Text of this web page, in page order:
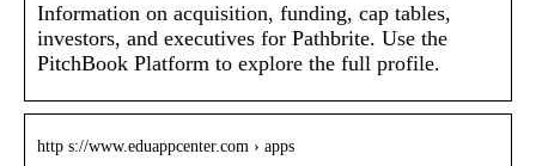
Information on acquisition, funding, cap tables,
investors, and executives for Pathbrite. Use the
PitchBook Platform to explore the full profile.
http s://www.eduappcenter.com › apps